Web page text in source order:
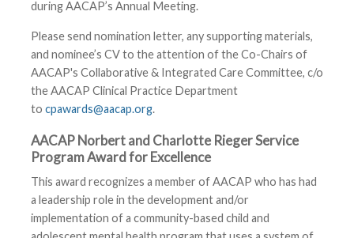
during AACAP’s Annual Meeting.
Please send nomination letter, any supporting materials,
and nominee’s CV to the attention of the Co-Chairs of
AACAP's Collaborative & Integrated Care Committee, c/o
the AACAP Clinical Practice Department
to cpawards@aacap.org.
AACAP Norbert and Charlotte Rieger Service
Program Award for Excellence
This award recognizes a member of AACAP who has had
a leadership role in the development and/or
implementation of a community-based child and